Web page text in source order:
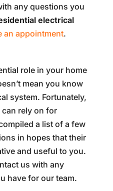
any questions you
electrical
an appointment.
role in your home
mean you know
system. Fortunately,
rely on for
a list of a few
in hopes that their
and useful to you.
us with any
have for our team.